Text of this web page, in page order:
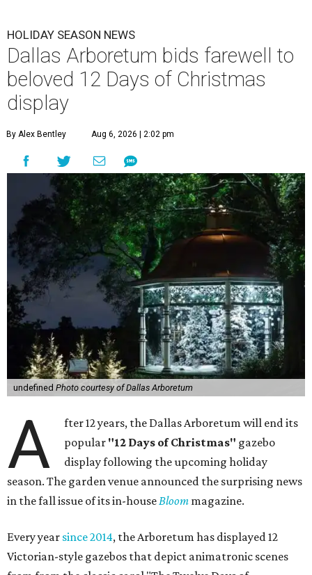
HOLIDAY SEASON NEWS
Dallas Arboretum bids farewell to
beloved 12 Days of Christmas
display
By Alex Bentley Aug 6, 2026 | 2:02 pm
undefined Photo courtesy of Dallas Arboretum
A
fter 12 years, the Dallas Arboretum will end its
popular "12 Days of Christmas" gazebo
display following the upcoming holiday
season. The garden venue announced the surprising news
in the fall issue of its in-houseBloom magazine.
Every year since 2014, the Arboretum has displayed 12
Victorian-style gazebos that depict animatronic scenes